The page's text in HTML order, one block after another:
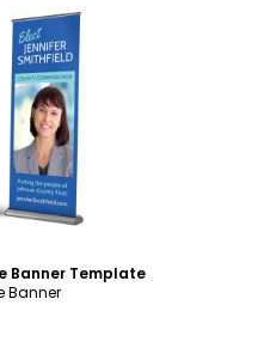
Banner Template
Banner